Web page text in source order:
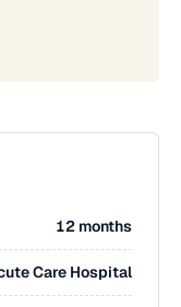
12 months
Care Hospital